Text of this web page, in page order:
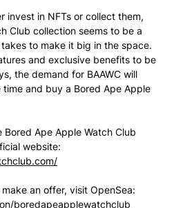
invest in NFTs or collect them,
Club collection seems to be a
to make it big in the space.
and exclusive benefits to be
the demand for BAAWC will
time and buy a Bored Ape Apple
Ape Apple Watch Club
website:
an offer, visit OpenSea:
boredapeapplewatchclub